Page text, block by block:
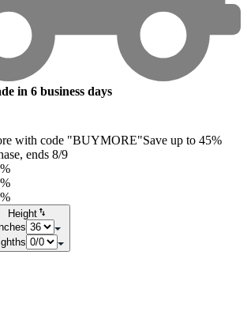
in 6 business days
with code "BUYMORE"Save up to 45%
ends 8/9
Height